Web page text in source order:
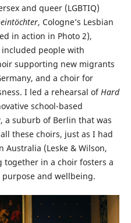
and queer (LGBTIQ)
, Cologne’s Lesbian
in action in Photo 2),
people with
supporting new migrants
and a choir for
I led a rehearsal ofHard
school-based
a suburb of Berlin that was
these choirs, just as I had
Australia (Leske & Wilson,
together in a choir fosters a
and wellbeing.